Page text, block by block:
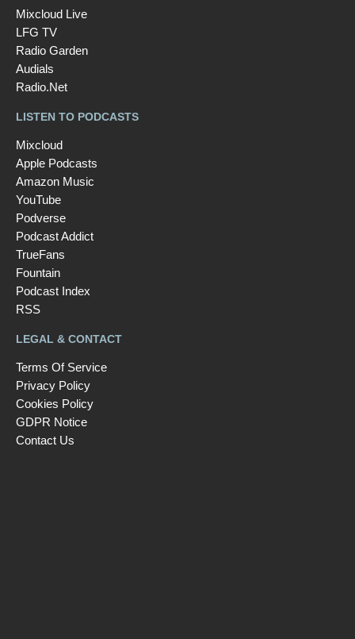
Mixcloud Live
LFG TV
Radio Garden
Audials
Radio.Net
LISTEN TO PODCASTS
Mixcloud
Apple Podcasts
Amazon Music
YouTube
Podverse
Podcast Addict
TrueFans
Fountain
Podcast Index
RSS
LEGAL & CONTACT
Terms Of Service
Privacy Policy
Cookies Policy
GDPR Notice
Contact Us